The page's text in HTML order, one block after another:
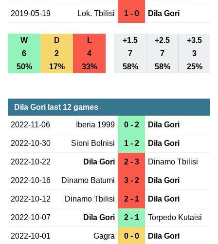
2019-05-19 Lok. Tbilisi 1 - 0 Dila Gori
W D L +1.5 +2.5
+3.5
6
2 4 7 7
3
50%
17% 33% 58% 58% 25%
Dila Gori last 12 games
2022-11-06 Iberia 1999 0 - 2 Dila Gori
2022-10-30 Sioni Bolnisi 1 - 2 Dila Gori
2022-10-22 Dila Gori 2 - 3 Dinamo Tbilisi
2022-10-16 Dinamo Batumi 3 - 2 Dila Gori
2022-10-12 Dinamo Tbilisi 2 - 1 Dila Gori
2022-10-07 Dila Gori 2 - 1 Torpedo Kutaisi
2022-10-01 Gagra 0 - 0 Dila Gori